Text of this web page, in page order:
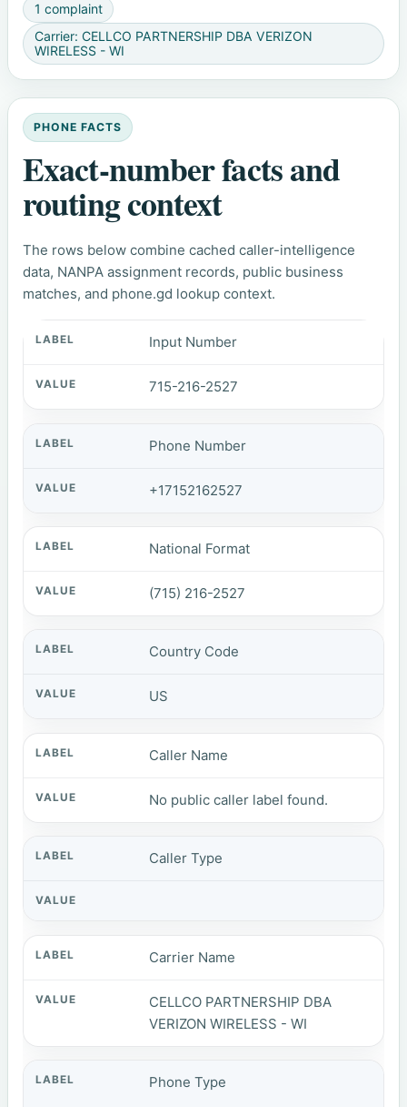
1 complaint
Carrier: CELLCO PARTNERSHIP DBA VERIZON
WIRELESS - WI
PHONE FACTS
Exact-number facts and
routing context
The rows below combine cached caller-intelligence
data, NANPA assignment records, public business
matches, and phone.gd lookup context.
Input Number
715-216-2527
Phone Number
+17152162527
National Format
(715) 216-2527
Country Code
US
Caller Name
No public caller label found.
Caller Type
Carrier Name
CELLCO PARTNERSHIP DBA
VERIZON WIRELESS - WI
Phone Type